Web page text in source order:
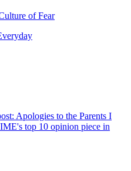
of Fear
Apologies to the Parents I
top 10 opinion piece in